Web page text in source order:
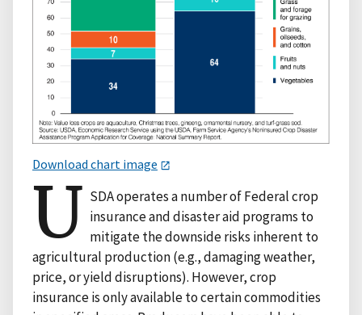
Download chart image
U SDA operates a number of Federal crop
insurance and disaster aid programs to
mitigate the downside risks inherent to
agricultural production (e.g., damaging weather,
price, or yield disruptions). However, crop
insurance is only available to certain commodities